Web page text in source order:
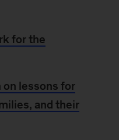
for the
on lessons for
and their